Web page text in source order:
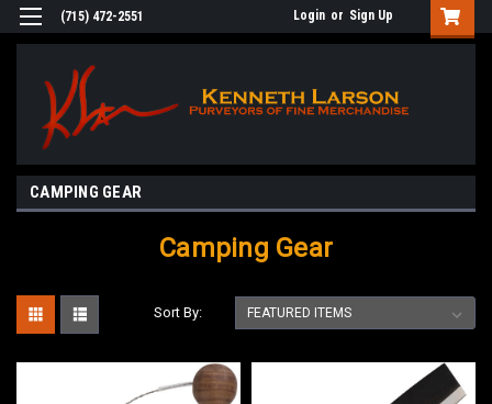
(715) 472-2551 Login or Sign Up
CAMPING GEAR
Camping Gear
Sort By: